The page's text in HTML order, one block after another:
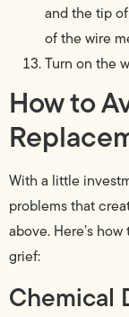
and the tip
of the wire
Turn on the
How to
With a little
problems that
above. Here’s
grief:
Chemical